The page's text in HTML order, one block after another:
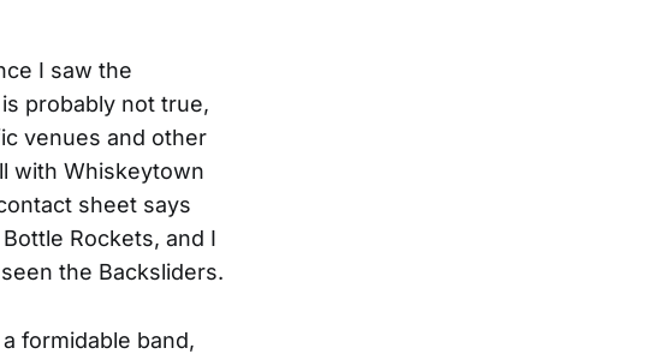
I saw the
probably not true,
venues and other
with Whiskeytown
sheet says
Rockets, and I
the Backsliders.
formidable band,